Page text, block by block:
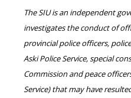
The SIU is an independent
investigates the conduct of
provincial police officers,
Aski Police Service, special
Commission and peace
Service) that may have